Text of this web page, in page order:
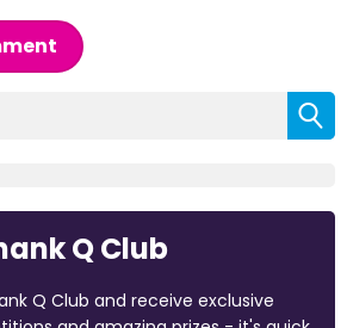
Q Club
Q Club and receive exclusive